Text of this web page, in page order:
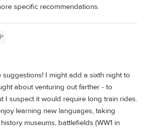
specific recommendations.
I might add a sixth night to
about venturing out farther - to
I suspect it would require long train rides.
learning new languages, taking
museums, battlefields (WW1 in